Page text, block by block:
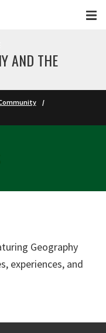
AND THE
Geography
experiences, and